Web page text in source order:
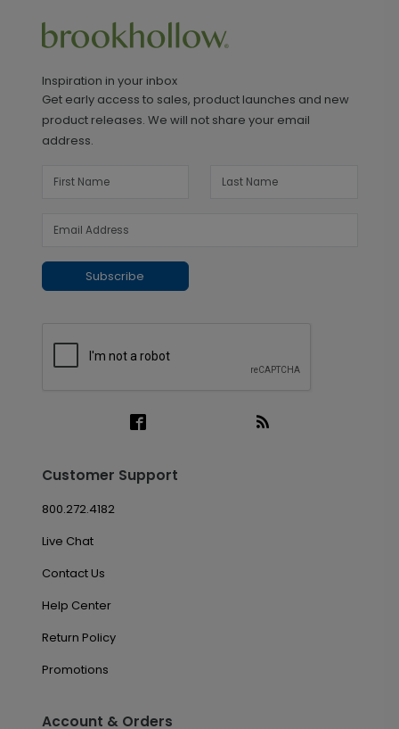
Inspiration in your inbox
Get early access to sales, product launches and new
product releases. We will not share your email
address.
Subscribe
Customer Support
800.272.4182
Live Chat
Contact Us
Help Center
Return Policy
Promotions
Account & Orders